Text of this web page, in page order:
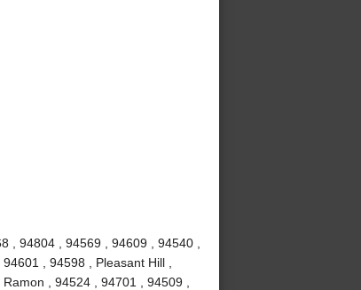
, 94804 , 94569 , 94609 , 94540 ,
, 94598 , Pleasant Hill ,
, 94524 , 94701 , 94509 ,